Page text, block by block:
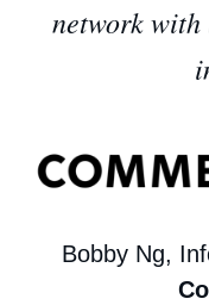
network
Bobby Ng,